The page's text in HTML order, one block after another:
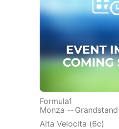
Formula1
Monza -- Grandstand
Alta Velocita (6c)